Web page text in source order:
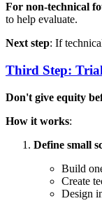
For non-technical
to help evaluate.
Next step: If
Third Step:
Don't give equity
How it works:
Define small
Build
Create
Design